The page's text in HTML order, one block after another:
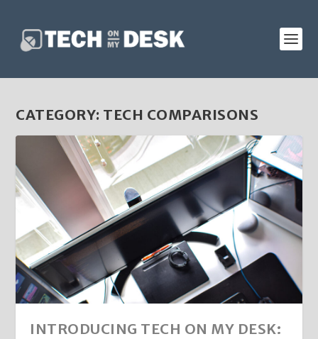
CATEGORY: TECH COMPARISONS
INTRODUCING TECH ON MY DESK: